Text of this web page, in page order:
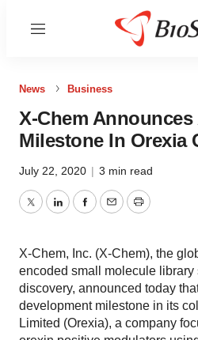
Menu
News Business
X-Chem
Milestone In Orexia
July 22, 2020 | 3 min read
TwitterLinkedInFacebook
EmailPrint
X-Chem, Inc. (X-Chem), the
encoded small molecule library
discovery, announced today
development milestone in its
Limited (Orexia), a company